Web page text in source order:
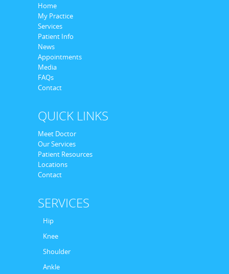
Home
My Practice
Services
Patient Info
News
Appointments
Media
FAQs
Contact
QUICK LINKS
Meet Doctor
Our Services
Patient Resources
Locations
Contact
SERVICES
Hip
Knee
Shoulder
Ankle